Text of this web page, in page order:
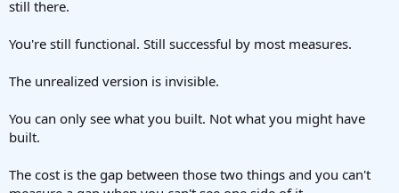
still there.
You're still functional. Still successful by most measures.
The unrealized version is invisible.
You can only see what you built. Not what you might have
built.
The cost is the gap between those two things and you can't